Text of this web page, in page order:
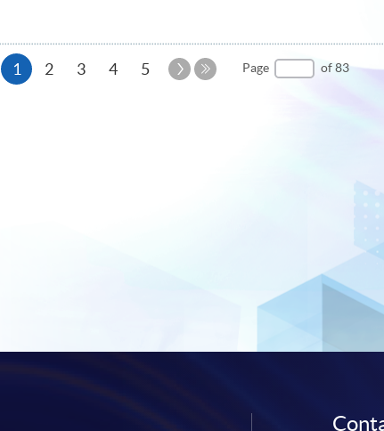
1 Current
2 3 4 5
Next
Page of 83